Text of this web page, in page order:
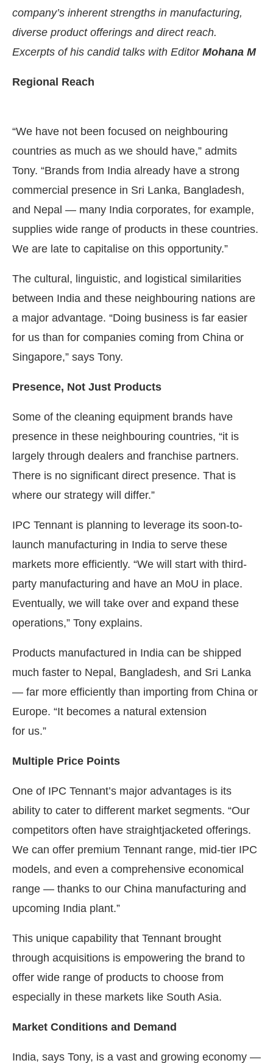
company’s inherent strengths in manufacturing,
diverse product offerings and direct reach.
Excerpts of his candid talks with Editor Mohana M
Regional Reach
“We have not been focused on neighbouring
countries as much as we should have,” admits
Tony. “Brands from India already have a strong
commercial presence in Sri Lanka, Bangladesh,
and Nepal — many India corporates, for example,
supplies wide range of products in these countries.
We are late to capitalise on this opportunity.”
The cultural, linguistic, and logistical similarities
between India and these neighbouring nations are
a major advantage. “Doing business is far easier
for us than for companies coming from China or
Singapore,” says Tony.
Presence, Not Just Products
Some of the cleaning equipment brands have
presence in these neighbouring countries, “it is
largely through dealers and franchise partners.
There is no significant direct presence. That is
where our strategy will differ.”
IPC Tennant is planning to leverage its soon-to-
launch manufacturing in India to serve these
markets more efficiently. “We will start with third-
party manufacturing and have an MoU in place.
Eventually, we will take over and expand these
operations,” Tony explains.
Products manufactured in India can be shipped
much faster to Nepal, Bangladesh, and Sri Lanka
— far more efficiently than importing from China or
Europe. “It becomes a natural extension
for us.”
Multiple Price Points
One of IPC Tennant’s major advantages is its
ability to cater to different market segments. “Our
competitors often have straightjacketed offerings.
We can offer premium Tennant range, mid-tier IPC
models, and even a comprehensive economical
range — thanks to our China manufacturing and
upcoming India plant.”
This unique capability that Tennant brought
through acquisitions is empowering the brand to
offer wide range of products to choose from
especially in these markets like South Asia.
Market Conditions and Demand
India, says Tony, is a vast and growing economy —